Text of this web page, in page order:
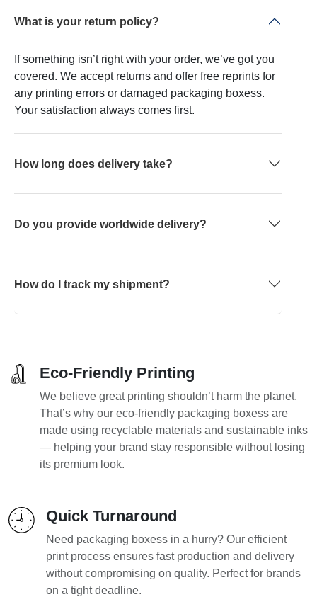
What is your return policy?
If something isn’t right with your order, we’ve got you
covered. We accept returns and offer free reprints for
any printing errors or damaged packaging boxess.
Your satisfaction always comes first.
How long does delivery take?
Do you provide worldwide delivery?
How do I track my shipment?
Eco-Friendly Printing
We believe great printing shouldn’t harm the planet.
That’s why our eco-friendly packaging boxess are
made using recyclable materials and sustainable inks
— helping your brand stay responsible without losing
its premium look.
Quick Turnaround
Need packaging boxess in a hurry? Our efficient
print process ensures fast production and delivery
without compromising on quality. Perfect for brands
on a tight deadline.